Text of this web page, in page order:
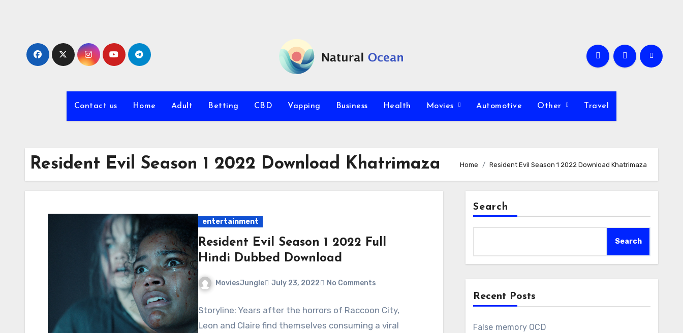
Contact us Home Adult Betting CBD Vapping Business Health Movies Automotive Other Travel
Resident Evil Season 1 2022 Download Khatrimaza Home Resident Evil Season 1 2022 Download Khatrimaza
entertainment
Resident Evil Season 1 2022 Full
Hindi Dubbed Download
MoviesJungle July 23, 2022 No Comments
Storyline: Years after the horrors of Raccoon City,
Leon and Claire find themselves consuming a viral
Search
Search
Recent Posts
False memory OCD